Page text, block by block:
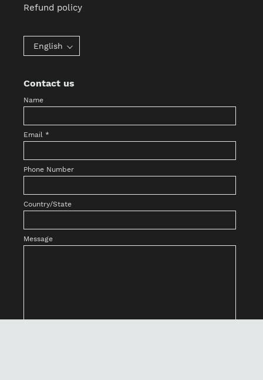
Refund policy
English
Contact us
Name
Email *
Phone Number
Country/State
Message